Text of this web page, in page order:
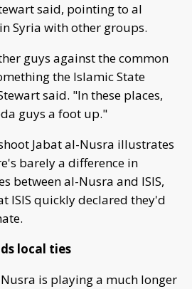
said, pointing to al
Syria with other groups.
guys against the common
the Islamic State
said. "In these places,
guys a foot up."
Jabat al-Nusra illustrates
barely a difference in
between al-Nusra and ISIS,
ISIS quickly declared they'd
local ties
is playing a much longer